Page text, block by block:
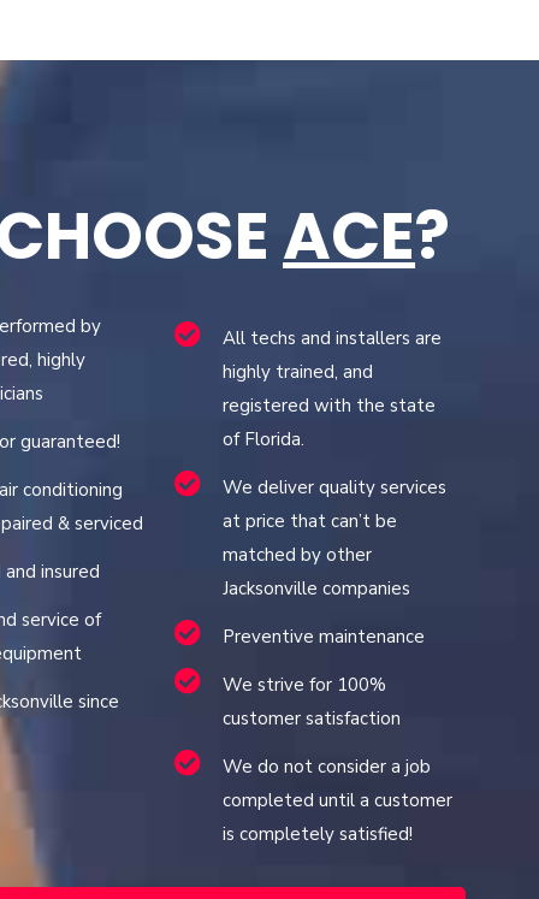
ACE?
by
highly
guaranteed!
conditioning
& serviced
insured
service of
since
All techs and installers are
highly trained, and
registered with the state
of Florida.
We deliver quality services
at price that can’t be
matched by other
Jacksonville companies
Preventive maintenance
We strive for 100%
customer satisfaction
We do not consider a job
completed until a customer
is completely satisfied!